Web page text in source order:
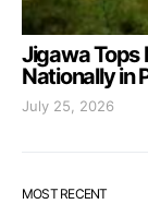
Jigawa Tops
Nationally in
July 25, 2026
MOST RECENT